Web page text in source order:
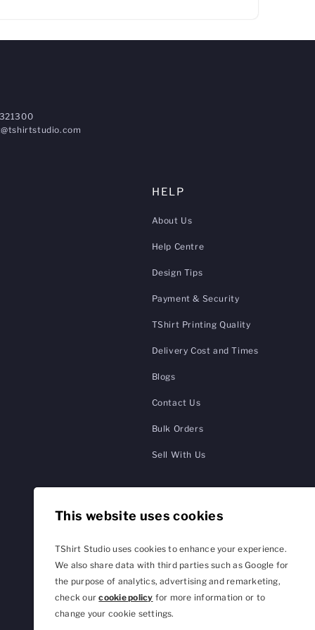
This website uses cookies
TShirt Studio uses cookies to enhance your experience.
We also share data with third parties such as Google for
the purpose of analytics, advertising and remarketing,
check ourcookie policy for more information or to
change your cookie settings.
HELP
About Us
Help Centre
Design Tips
Payment & Security
TShirt Printing Quality
Delivery Cost and Times
Blogs
Contact Us
Bulk Orders
Sell With Us